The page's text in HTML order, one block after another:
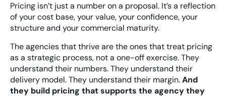
Pricing isn’t just a number on a proposal. It’s a reflection
of your cost base, your value, your confidence, your
structure and your commercial maturity.
The agencies that thrive are the ones that treat pricing
as a strategic process, not a one-off exercise. They
understand their numbers. They understand their
delivery model. They understand their margin.And
they build pricing that supports the agency they